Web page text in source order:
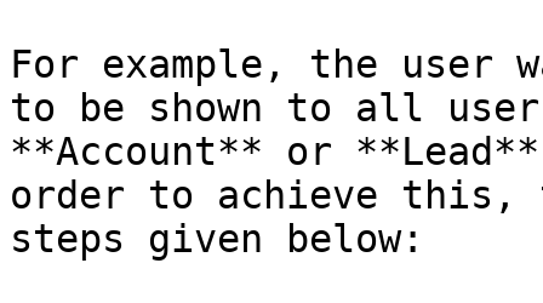
For example, the
to be shown to all
**Account** or
order to achieve this,
steps given below: